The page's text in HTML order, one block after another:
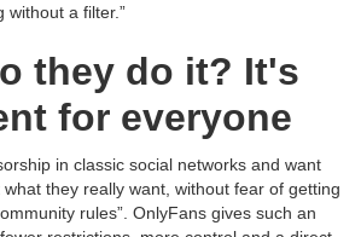
without a filter.”
they do it? It's
for everyone
in classic social networks and want
they really want, without fear of getting
rules”. OnlyFans gives such an